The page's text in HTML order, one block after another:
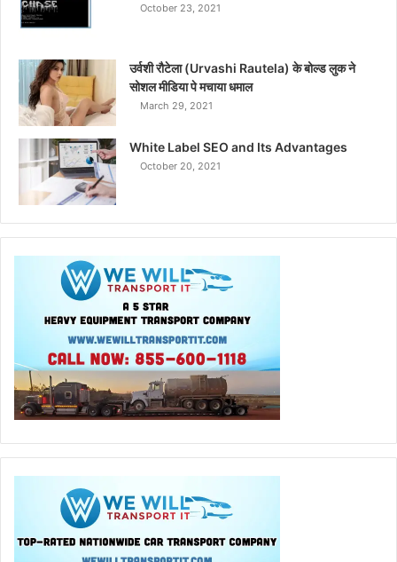
October 23, 2021
उर्वशी रौटेला (Urvashi Rautela) के बोल्ड लुक ने
सोशल मीडिया पे मचाया धमाल
March 29, 2021
White Label SEO and Its Advantages
October 20, 2021